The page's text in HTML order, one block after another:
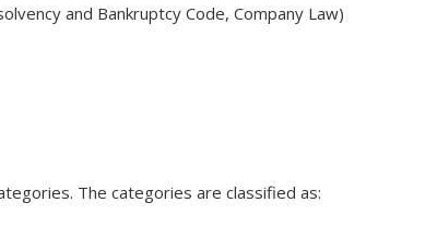
and Bankruptcy Code, Company Law)
The categories are classified as: